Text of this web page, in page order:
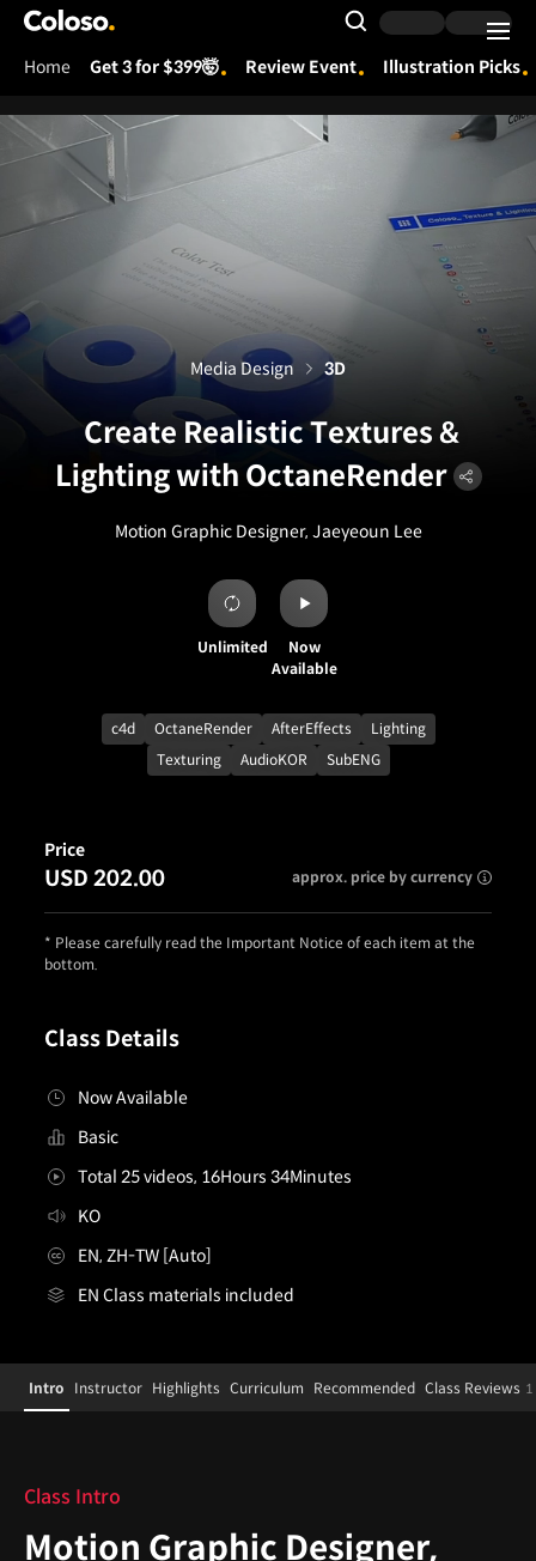
Coloso.
Search Input
Home Get 3 for $399🤯 Review Event Illustration Picks
Create Realistic Textures &
Lighting with OctaneRender
Motion Graphic Designer, Jaeyeoun Lee
Media Design 3D
Unlimited
Now
Available
c4d OctaneRender AfterEffects
Lighting
Texturing
AudioKOR SubENG
Class Details
Now Available
Basic
Total 25 videos, 16Hours 34Minutes
KO
EN, ZH-TW [Auto]
EN Class materials included
Price
USD 202.00 approx. price by currency
* Please carefully read the Important Notice of each item at the
bottom.
MotionGraphicDesigner,JaeyeounLee_이재연 Details
Configuration Information Shortcuts
Intro Instructor Highlights Curriculum Recommended Class Reviews 1
Class Intro
Motion Graphic Designer,